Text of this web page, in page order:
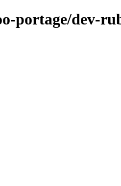
portage/dev-